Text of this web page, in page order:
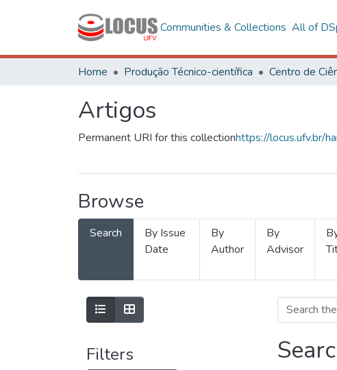
Communities & Collections All of
Home Produção Técnico-científica
Artigos
Permanent URI for this collectionhttps://locus.ufv.br/
Browse
Search
By Issue
Date
By
Author
By
Advisor
Filters